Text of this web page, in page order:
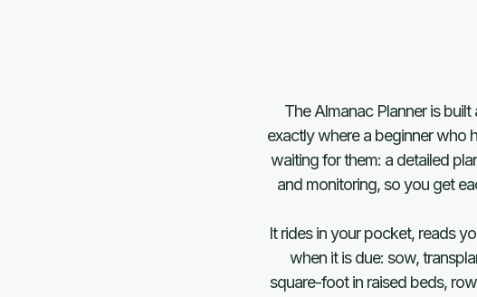
The Almanac Planner is
exactly where a beginner who
waiting for them: a detailed
and monitoring, so you get
It rides in your pocket, reads
when it is due: sow,
square-foot in raised beds,